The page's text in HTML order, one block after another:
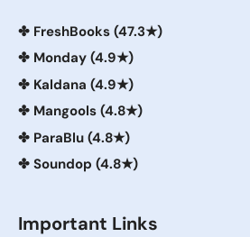
✤ FreshBooks (47.3★)
✤ Monday (4.9★)
✤ Kaldana (4.9★)
✤ Mangools (4.8★)
✤ ParaBlu (4.8★)
✤ Soundop (4.8★)
Important Links